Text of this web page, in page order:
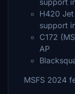
support
H420 Jet
support
C172
AP
MSFS 2024